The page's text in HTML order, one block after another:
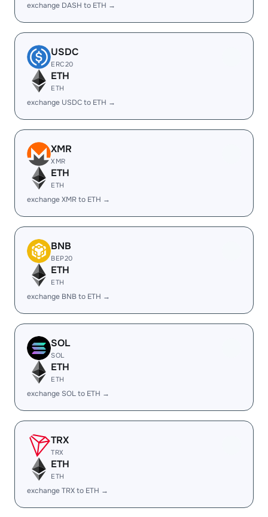
exchange DASH to ETH →
USDC
ERC20
ETH
ETH
exchange USDC to ETH →
XMR
XMR
ETH
ETH
exchange XMR to ETH →
BNB
BEP20
ETH
ETH
exchange BNB to ETH →
SOL
SOL
ETH
ETH
exchange SOL to ETH →
TRX
TRX
ETH
ETH
exchange TRX to ETH →